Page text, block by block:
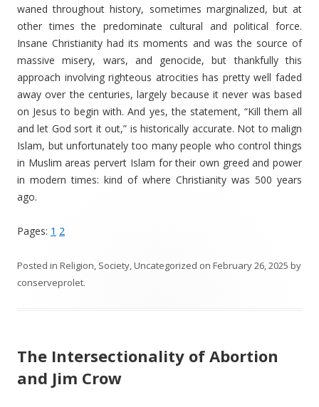
waned throughout history, sometimes marginalized, but at
other times the predominate cultural and political force.
Insane Christianity had its moments and was the source of
massive misery, wars, and genocide, but thankfully this
approach involving righteous atrocities has pretty well faded
away over the centuries, largely because it never was based
on Jesus to begin with. And yes, the statement, “Kill them all
and let God sort it out,” is historically accurate. Not to malign
Islam, but unfortunately too many people who control things
in Muslim areas pervert Islam for their own greed and power
in modern times: kind of where Christianity was 500 years
ago.
Pages: 1 2
Posted in Religion, Society,Uncategorized on February 26, 2025 by
conserveprolet.
The Intersectionality of Abortion
and Jim Crow